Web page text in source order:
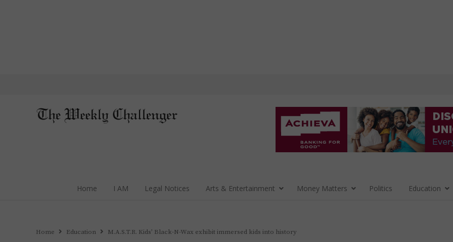
Home I AM Legal Notices Arts & Entertainment Money Matters Politics Education
Home Education M.A.S.T.R. Kids’ Black-N-Wax exhibit immersed kids into history